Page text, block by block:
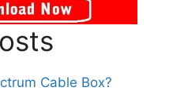
Cable Box?